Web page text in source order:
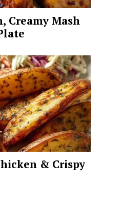
Creamy Mash
& Crispy